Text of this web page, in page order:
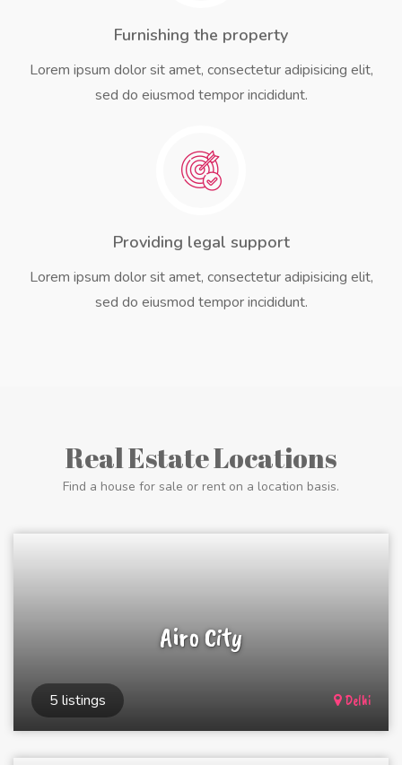
Furnishing the property
Lorem ipsum dolor sit amet, consectetur adipisicing elit,
sed do eiusmod tempor incididunt.
Providing legal support
Lorem ipsum dolor sit amet, consectetur adipisicing elit,
sed do eiusmod tempor incididunt.
Real Estate Locations
Find a house for sale or rent on a location basis.
Airo City
5 listings Delhi